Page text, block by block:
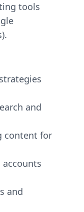
tools
and
content for
and